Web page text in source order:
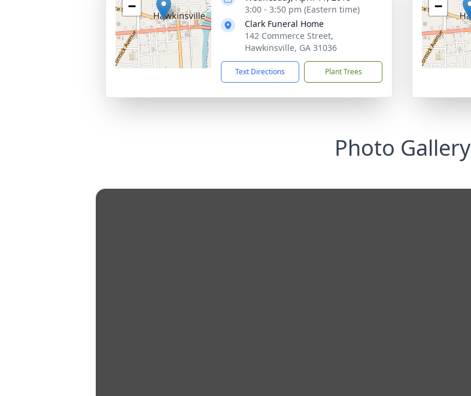
−
3:00 - 3:50 pm (Eastern time)
Clark Funeral Home
142 Commerce Street,
Hawkinsville, GA 31036
Text Directions Plant Trees
−
Photo Gallery